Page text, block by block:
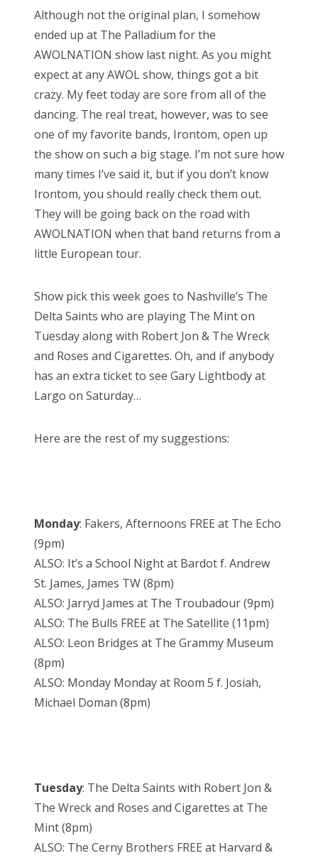
Bonnaroo
About Us
Search
for:
t
e
d
o
n
Although not the original plan, I somehow
ended up at The Palladium for the
AWOLNATION show last night. As you might
expect at any AWOL show, things got a bit
crazy. My feet today are sore from all of the
dancing. The real treat, however, was to see
one of my favorite bands, Irontom, open up
the show on such a big stage. I’m not sure how
many times I’ve said it, but if you don’t know
Irontom, you should really check them out.
They will be going back on the road with
AWOLNATION when that band returns from a
little European tour.
Show pick this week goes to Nashville’s The
Delta Saints who are playing The Mint on
Tuesday along with Robert Jon & The Wreck
and Roses and Cigarettes. Oh, and if anybody
has an extra ticket to see Gary Lightbody at
Largo on Saturday…
Here are the rest of my suggestions:
Monday: Fakers, Afternoons FREE at The Echo
(9pm)
ALSO: It’s a School Night at Bardot f. Andrew
St. James, James TW (8pm)
ALSO: Jarryd James at The Troubadour (9pm)
ALSO: The Bulls FREE at The Satellite (11pm)
ALSO: Leon Bridges at The Grammy Museum
(8pm)
ALSO: Monday Monday at Room 5 f. Josiah,
Michael Doman (8pm)
Tuesday: The Delta Saints with Robert Jon &
The Wreck and Roses and Cigarettes at The
Mint (8pm)
ALSO: The Cerny Brothers FREE at Harvard &